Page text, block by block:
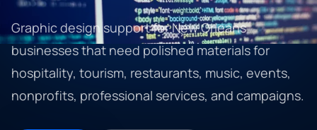
Graphic design support for New Orleans
businesses that need polished materials for
hospitality, tourism, restaurants, music, events,
nonprofits, professional services, and campaigns.